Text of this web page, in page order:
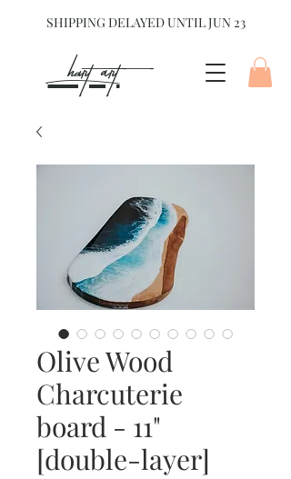
SHIPPING DELAYED UNTIL JUN 23
hart Art{
Olive Wood
Charcuterie
board - 11"
[double-layer]